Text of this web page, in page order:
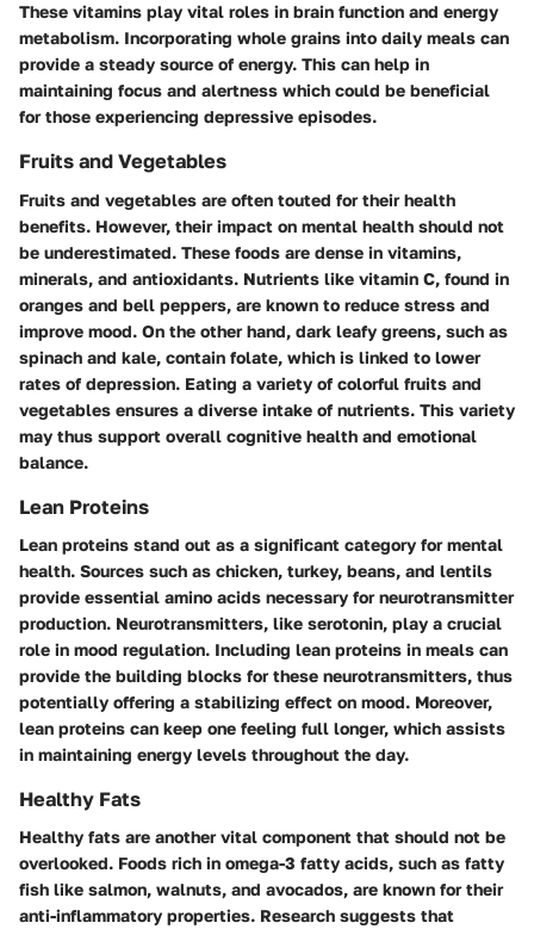
These vitamins play vital roles in brain function and energy
metabolism. Incorporating whole grains into daily meals can
provide a steady source of energy. This can help in
maintaining focus and alertness which could be beneficial
for those experiencing depressive episodes.
Fruits and Vegetables
Fruits and vegetables are often touted for their health
benefits. However, their impact on mental health should not
be underestimated. These foods are dense in vitamins,
minerals, and antioxidants. Nutrients like vitamin C, found in
oranges and bell peppers, are known to reduce stress and
improve mood. On the other hand, dark leafy greens, such as
spinach and kale, contain folate, which is linked to lower
rates of depression. Eating a variety of colorful fruits and
vegetables ensures a diverse intake of nutrients. This variety
may thus support overall cognitive health and emotional
balance.
Lean Proteins
Lean proteins stand out as a significant category for mental
health. Sources such as chicken, turkey, beans, and lentils
provide essential amino acids necessary for neurotransmitter
production. Neurotransmitters, like serotonin, play a crucial
role in mood regulation. Including lean proteins in meals can
provide the building blocks for these neurotransmitters, thus
potentially offering a stabilizing effect on mood. Moreover,
lean proteins can keep one feeling full longer, which assists
in maintaining energy levels throughout the day.
Healthy Fats
Healthy fats are another vital component that should not be
overlooked. Foods rich in omega-3 fatty acids, such as fatty
fish like salmon, walnuts, and avocados, are known for their
anti-inflammatory properties. Research suggests that